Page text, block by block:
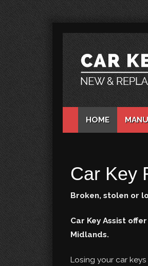
HOME
Car Key
Broken, stolen or
Car Key Assist
Midlands.
Losing your car